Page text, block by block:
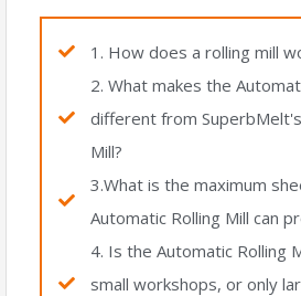
1. How does a rolling mill
2. What makes the
different from
Mill?
3.What is the maximum
Automatic Rolling Mill can
4. Is the Automatic Rolling
small workshops, or only